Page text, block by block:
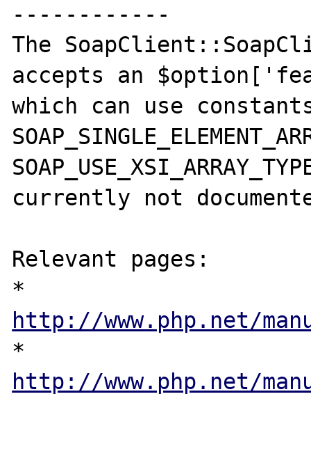
------------
The
accepts an
which can use
currently not
Relevant pages:
http://www.php.net/
http://www.php.net/